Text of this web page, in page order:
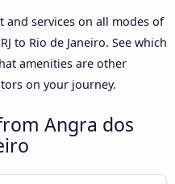
services on all modes of
to Rio de Janeiro. See which
amenities are other
on your journey.
Angra dos